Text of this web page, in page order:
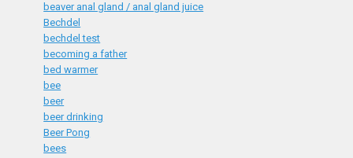
beaver anal gland / anal gland juice
Bechdel
bechdel test
becoming a father
bed warmer
bee
beer
beer drinking
Beer Pong
bees